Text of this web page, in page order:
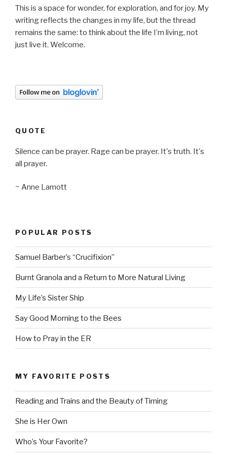
This is a space for wonder, for exploration, and for joy. My
writing reflects the changes in my life, but the thread
remains the same: to think about the life I’m living, not
just live it. Welcome.
QUOTE
Silence can be prayer. Rage can be prayer. It's truth. It's
all prayer.
~ Anne Lamott
POPULAR POSTS
Samuel Barber’s “Crucifixion”
Burnt Granola and a Return to More Natural Living
My Life’s Sister Ship
Say Good Morning to the Bees
How to Pray in the ER
MY FAVORITE POSTS
Reading and Trains and the Beauty of Timing
She is Her Own
Who’s Your Favorite?